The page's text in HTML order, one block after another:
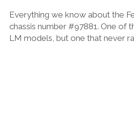
Everything we know about the
chassis number #97881. One of
LM models, but one that never